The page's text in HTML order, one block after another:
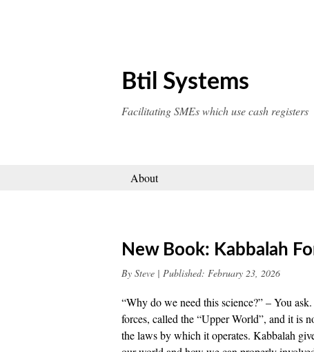
Btil Systems
Facilitating SMEs which use cash registers
About
New Book: Kabbalah
By Steve | Published: February 23, 2026
“Why do we need this science?” – You
forces, called the “Upper World”, and it is
the laws by which it operates. Kabbalah